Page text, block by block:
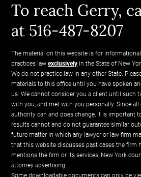
To reach Gerry,
at 516-487-8207
The material on this website is for
practices lawexclusively in the State of New
We do not practice law in any other State.
materials to this office until you have spoken
us. We cannot consider you a client until such
with you, and met with you personally. Since all
authority can and does change, it is important
results cannot and do not guarantee similar
future matter in which any lawyer or law firm
that this website discusses past cases the firm
mentions the firm or its services, New York
attorney advertising.